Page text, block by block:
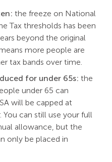
the freeze on National
Tax thresholds has been
beyond the original
more people are
tax bands over time.
for under 65s: the
under 65 can
will be capped at
You can still use your full
allowance, but the
only be placed in